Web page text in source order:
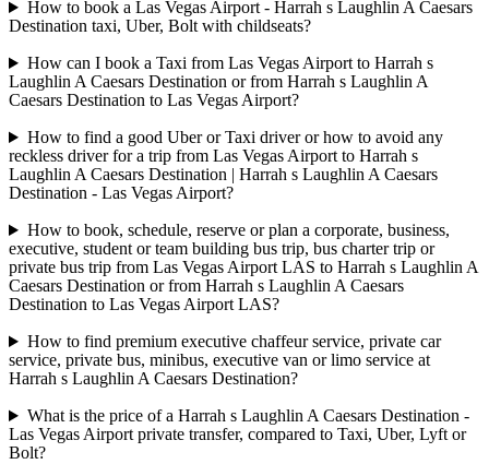
How to book a Las Vegas Airport - Harrah s Laughlin A Caesars
Destination taxi, Uber, Bolt with childseats?
How can I book a Taxi from Las Vegas Airport to Harrah s
Laughlin A Caesars Destination or from Harrah s Laughlin A
Caesars Destination to Las Vegas Airport?
How to find a good Uber or Taxi driver or how to avoid any
reckless driver for a trip from Las Vegas Airport to Harrah s
Laughlin A Caesars Destination | Harrah s Laughlin A Caesars
Destination - Las Vegas Airport?
How to book, schedule, reserve or plan a corporate, business,
executive, student or team building bus trip, bus charter trip or
private bus trip from Las Vegas Airport LAS to Harrah s Laughlin A
Caesars Destination or from Harrah s Laughlin A Caesars
Destination to Las Vegas Airport LAS?
How to find premium executive chaffeur service, private car
service, private bus, minibus, executive van or limo service at
Harrah s Laughlin A Caesars Destination?
What is the price of a Harrah s Laughlin A Caesars Destination -
Las Vegas Airport private transfer, compared to Taxi, Uber, Lyft or
Bolt?